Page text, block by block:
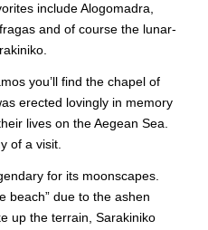
include Alogomadra,
and of course the lunar-
you’ll find the chapel of
erected lovingly in memory
lives on the Aegean Sea.
of a visit.
for its moonscapes.
beach” due to the ashen
up the terrain, Sarakiniko